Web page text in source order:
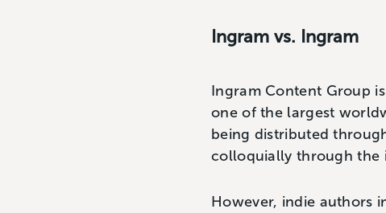
Ingram vs. Ingram
Ingram Content Group
one of the largest
being distributed
colloquially through the
However, indie authors